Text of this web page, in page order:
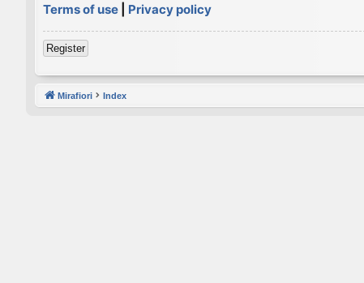
Terms of use
Privacy policy
Register
Mirafiori Index